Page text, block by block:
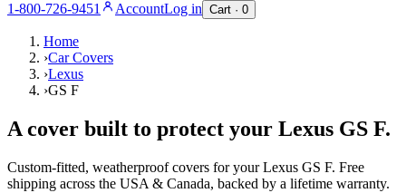
1-800-726-9451
AccountLog in Cart · 0
Home
›Car Covers
›Lexus
›GS F
A cover built to protect your Lexus GS F.
Custom-fitted, weatherproof covers for yourLexus GS F. Free
shipping across the USA & Canada, backed by a lifetime warranty.